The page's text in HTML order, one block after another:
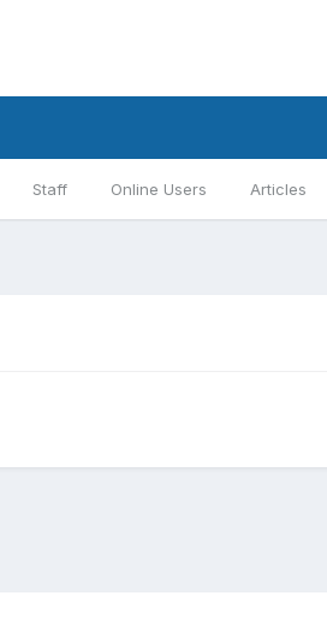
Staff Online Users Articles